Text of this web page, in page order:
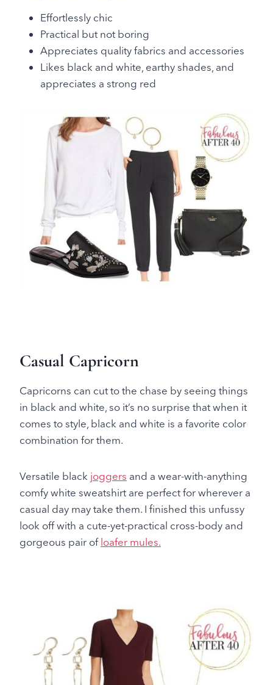
Effortlessly chic
Practical but not boring
Appreciates quality fabrics and accessories
Likes black and white, earthy shades, and
appreciates a strong red
Casual Capricorn
Capricorns can cut to the chase by seeing things
in black and white, so it’s no surprise that when it
comes to style, black and white is a favorite color
combination for them.
Versatile black joggers and a wear-with-anything
comfy white sweatshirt are perfect for wherever a
casual day may take them. I finished this unfussy
look off with a cute-yet-practical cross-body and
gorgeous pair ofloafer mules.